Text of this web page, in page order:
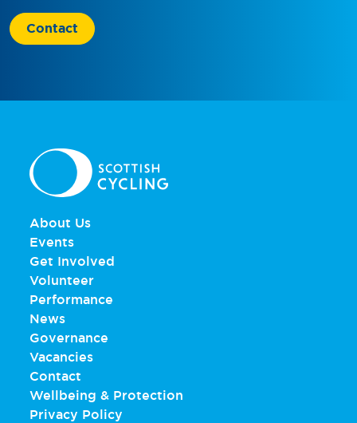
Contact
About Us
Events
Get Involved
Volunteer
Performance
News
Governance
Vacancies
Contact
Wellbeing & Protection
Privacy Policy